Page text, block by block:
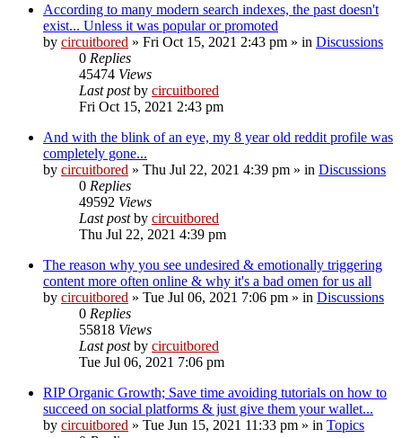
According to many modern search indexes, the past doesn't
exist... Unless it was popular or promoted
by circuitbored » Fri Oct 15, 2021 2:43 pm » in Discussions
0 Replies
45474 Views
Last postby circuitbored
Fri Oct 15, 2021 2:43 pm
And with the blink of an eye, my 8 year old reddit profile was
completely gone...
by circuitbored » Thu Jul 22, 2021 4:39 pm » in Discussions
0 Replies
49592 Views
Last postby circuitbored
Thu Jul 22, 2021 4:39 pm
The reason why you see undesired & emotionally triggering
content more often online & why it's a bad omen for us all
by circuitbored » Tue Jul 06, 2021 7:06 pm » in Discussions
0 Replies
55818 Views
Last postby circuitbored
Tue Jul 06, 2021 7:06 pm
RIP Organic Growth; Save time avoiding tutorials on how to
succeed on social platforms & just give them your wallet...
by circuitbored » Tue Jun 15, 2021 11:33 pm » in Topics